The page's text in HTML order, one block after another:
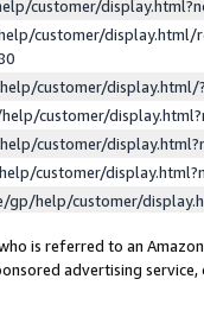
customer/
customer/display.html/
customer/
customer/
customer/
customer/
help/customer/
is referred to an
advertising